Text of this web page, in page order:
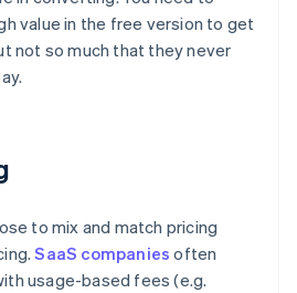
value in the free version to get
not so much that they never
to mix and match pricing
SaaS companies often
usage-based fees (e.g.